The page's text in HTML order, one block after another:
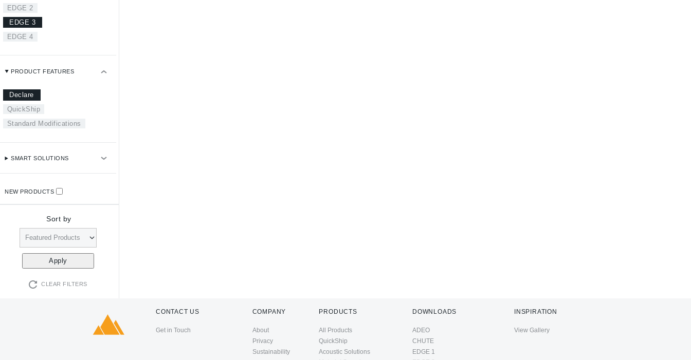
EDGE 2
EDGE 3
EDGE 4
PRODUCT FEATURES
Declare
QuickShip
Standard Modifications
SMART SOLUTIONS
NEW PRODUCTS
Sort by
CLEAR FILTERS
CONTACT US
Get in Touch
COMPANY
About
Privacy
Sustainability
PRODUCTS
All Products
QuickShip
Acoustic Solutions
DOWNLOADS
ADEO
CHUTE
EDGE 1
INSPIRATION
View Gallery